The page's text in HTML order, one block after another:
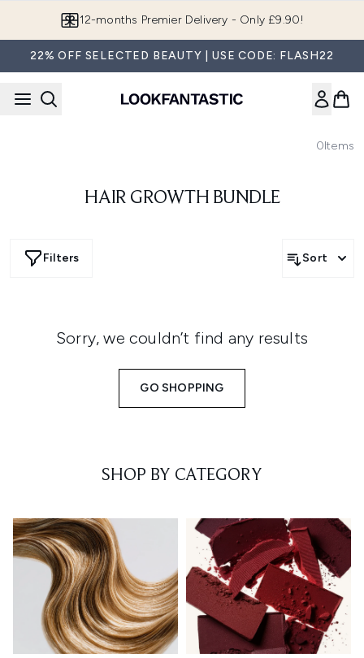
12-months Premier Delivery - Only £9.90!
22% OFF SELECTED BEAUTY | USE CODE: FLASH22
0Items
HAIR GROWTH BUNDLE
Filters Sort
Sorry, we couldn’t find any results
GO SHOPPING
SHOP BY CATEGORY